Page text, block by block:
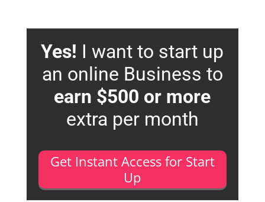
Yes! I want to start up
an online Business to
earn $500 or more
extra per month
Get Instant Access for Start
Up